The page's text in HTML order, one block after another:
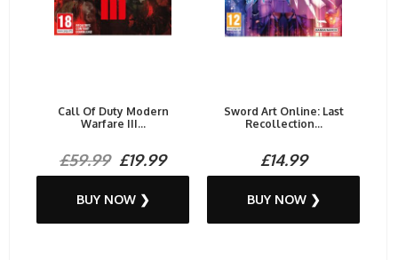
Call Of Duty Modern
Warfare III...
£59.99£19.99
BUY NOW ❯
Sword Art Online: Last
Recollection...
£14.99
BUY NOW ❯